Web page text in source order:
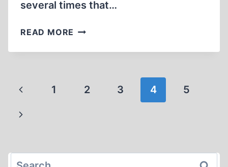
several times that…
READ MORE THE
OF
Page
navigation
Previous
Page
1 2 3 4
5
Next
Search